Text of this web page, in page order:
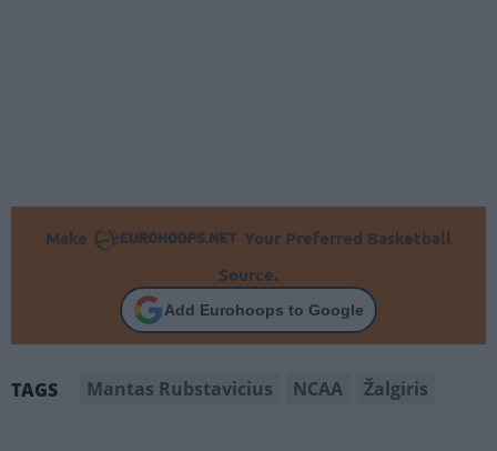
Make
Your Preferred Basketball
Source.
Add Eurohoops to Google
TAGS Mantas Rubstavicius NCAA Žalgiris